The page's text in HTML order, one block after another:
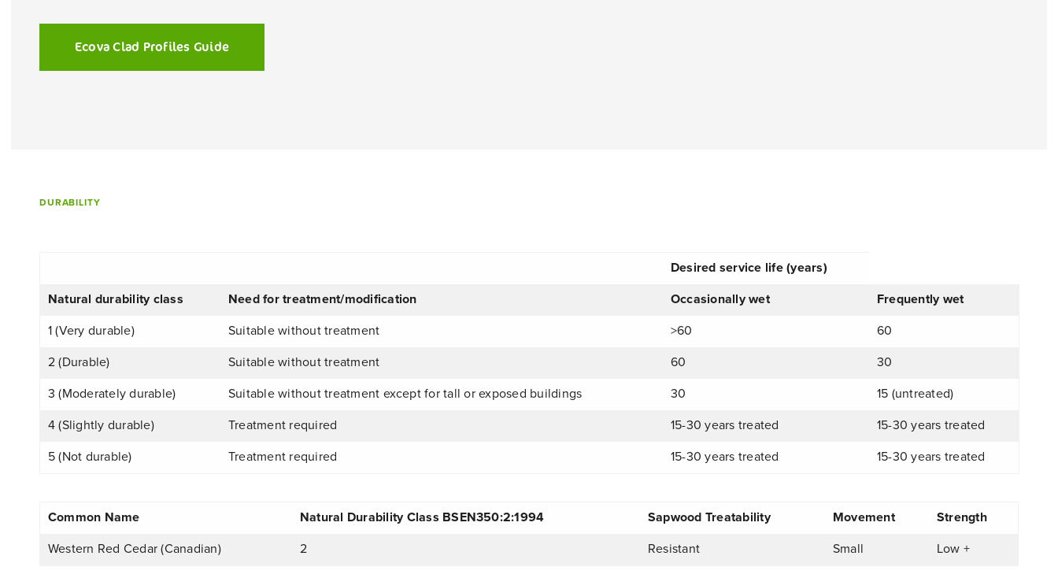
Ecova Clad Profiles Guide
DURABILITY
Desired service life (years)
Natural durability class
Need for treatment/modification Occasionally wet
Frequently wet
1 (Very durable)
Suitable without treatment >60
60
2 (Durable)
Suitable without treatment 60
30
3 (Moderately durable)
Suitable without treatment except for tall or exposed buildings 30
15 (untreated)
4 (Slightly durable)
Treatment required 15-30 years treated
15-30 years treated
5 (Not durable)
Treatment required 15-30 years treated 15-30 years treated
Common Name Natural Durability Class BSEN350:2:1994 Sapwood Treatability Movement
Strength
Western Red Cedar (Canadian)
2 Resistant Small Low +